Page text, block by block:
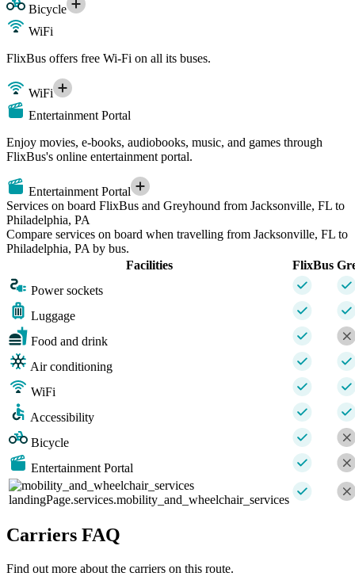
Bicycle
WiFi
FlixBus offers free Wi-Fi on all its buses.
WiFi
Entertainment Portal
Enjoy movies, e-books, audiobooks, music, and games through
FlixBus's online entertainment portal.
Entertainment Portal
Services on board FlixBus and Greyhound from Jacksonville, FL to
Philadelphia, PA
Compare services on board when travelling from Jacksonville, FL to
Philadelphia, PA by bus.
Facilities
FlixBus
Power sockets
Luggage
Food and drink
Air conditioning
WiFi
Accessibility
Bicycle
Entertainment Portal
landingPage.services.mobility_and_wheelchair_services
Carriers FAQ
Find out more about the carriers on this route.